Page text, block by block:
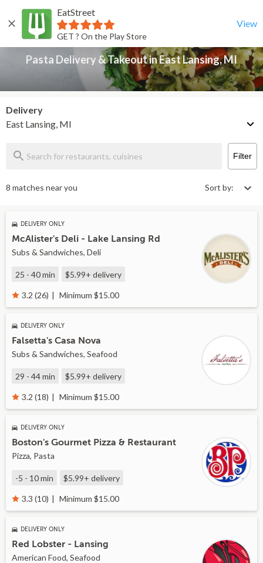
EatStreet
GET ? On the Play Store
View
Back
Pasta Delivery & Takeout in East Lansing, MI
Delivery
East Lansing, MI
Filter
8 matches near you Sort by:
DELIVERY ONLY
McAlister's Deli - Lake Lansing Rd
Subs & Sandwiches, Deli
25 - 40 min $5.99+ delivery
3.2 (26) Minimum $15.00
DELIVERY ONLY
Falsetta's Casa Nova
Subs & Sandwiches, Seafood
29 - 44 min $5.99+ delivery
3.2 (18) Minimum $15.00
DELIVERY ONLY
Boston's Gourmet Pizza & Restaurant
Pizza, Pasta
-5 - 10 min $5.99+ delivery
3.3 (10) Minimum $15.00
DELIVERY ONLY
Red Lobster - Lansing
American Food, Seafood